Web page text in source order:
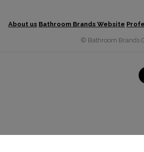
About us Bathroom Brands Website
© Bathroom Brands